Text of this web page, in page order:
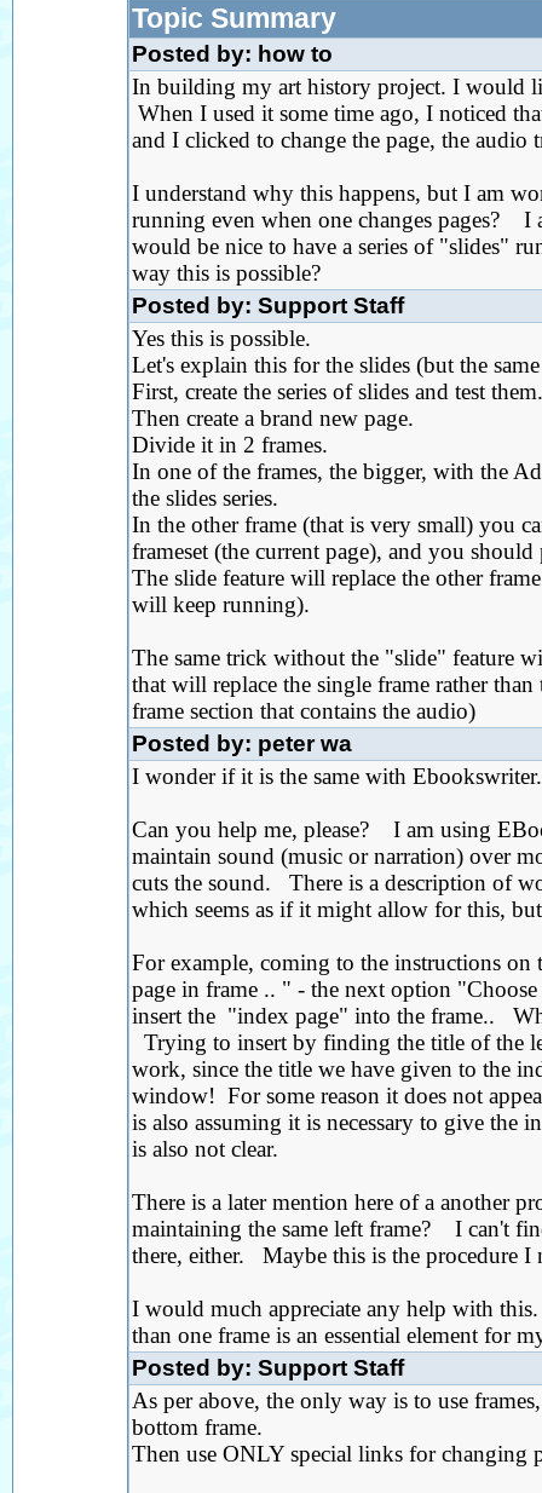
Topic Summary
Posted by: how to
In building my art history project. I would
When I used it some time ago, I noticed
and I clicked to change the page, the audio
I understand why this happens, but I am
running even when one changes pages?
would be nice to have a series of "slides"
way this is possible?
Posted by: Support Staff
Yes this is possible.
Let's explain this for the slides (but the
First, create the series of slides and test them.
Then create a brand new page.
Divide it in 2 frames.
In one of the frames, the bigger, with the
the slides series.
In the other frame (that is very small) you
frameset (the current page), and you
The slide feature will replace the other
will keep running).
The same trick without the "slide" feature
that will replace the single frame rather
frame section that contains the audio)
Posted by: peter wa
I wonder if it is the same with Ebookswriter.
Can you help me, please? I am using
maintain sound (music or narration) over
cuts the sound. There is a description of
which seems as if it might allow for this,
For example, coming to the instructions on
page in frame .. " - the next option
insert the "index page" into the frame..
Trying to insert by finding the title of the
work, since the title we have given to the
window! For some reason it does not
is also assuming it is necessary to give
is also not clear.
There is a later mention here of a another
maintaining the same left frame? I can't
there, either. Maybe this is the procedure I
I would much appreciate any help with
than one frame is an essential element for
Posted by: Support Staff
As per above, the only way is to use
bottom frame.
Then use ONLY special links for changing